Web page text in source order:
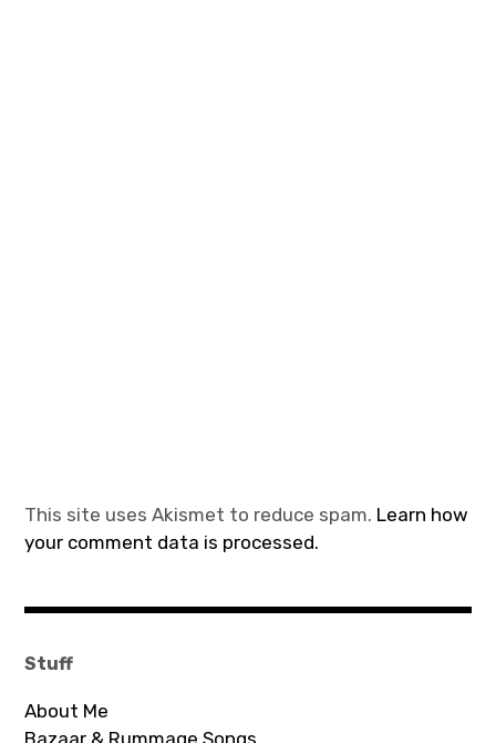
This site uses Akismet to reduce spam. Learn how
your comment data is processed.
Stuff
About Me